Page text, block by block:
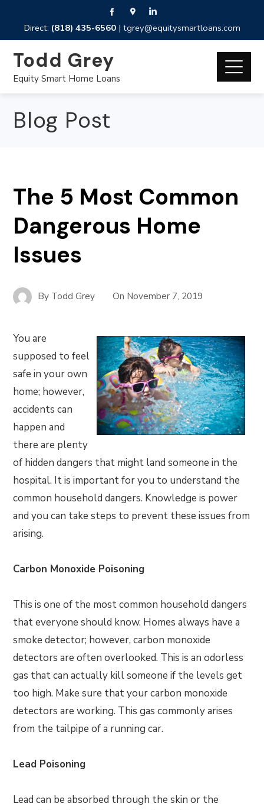
Direct: (818) 435-6560| tgrey@equitysmartloans.com
Todd Grey
Equity Smart Home Loans
Blog Post
The 5 Most Common
Dangerous Home
Issues
By Todd Grey On November 7, 2019
You are
supposed to feel
safe in your own
home; however,
accidents can
happen and
there are plenty
of hidden dangers that might land someone in the
hospital. It is important for you to understand the
common household dangers. Knowledge is power
and you can take steps to prevent these issues from
arising.
Carbon Monoxide Poisoning
This is one of the most common household dangers
that everyone should know. Homes always have a
smoke detector; however, carbon monoxide
detectors are often overlooked. This is an odorless
gas that can actually kill someone if the levels get
too high. Make sure that your carbon monoxide
detectors are working. This gas commonly arises
from the tailpipe of a running car.
Lead Poisoning
Lead can be absorbed through the skin or the